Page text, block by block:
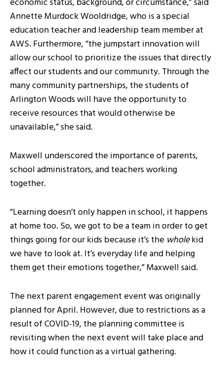
Annette Murdock Wooldridge, who is a special
education teacher and leadership team member at
AWS. Furthermore, “the jumpstart innovation will
allow our school to prioritize the issues that directly
affect our students and our community. Through the
many community partnerships, the students of
Arlington Woods will have the opportunity to
receive resources that would otherwise be
unavailable,” she said.
Maxwell underscored the importance of parents,
school administrators, and teachers working
together.
“Learning doesn’t only happen in school, it happens
at home too. So, we got to be a team in order to get
things going for our kids because it’s the wholekid
we have to look at. It’s everyday life and helping
them get their emotions together,” Maxwell said.
The next parent engagement event was originally
planned for April. However, due to restrictions as a
result of COVID-19, the planning committee is
revisiting when the next event will take place and
how it could function as a virtual gathering.